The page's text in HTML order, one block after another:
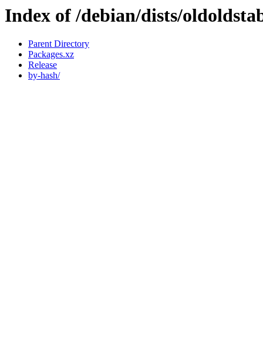
Index of /debian/dists/
Parent Directory
Packages.xz
Release
by-hash/